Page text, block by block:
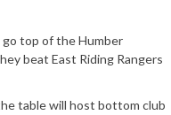
go top of the Humber
beat East Riding Rangers
table will host bottom club